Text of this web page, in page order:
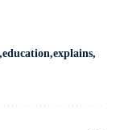
education explains